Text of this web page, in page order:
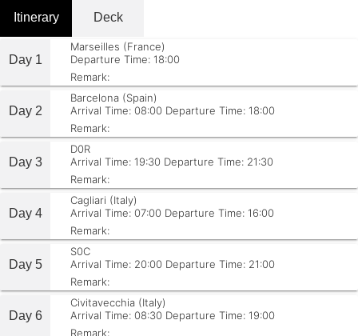
Itinerary Deck
Day 1
Marseilles (France)
Departure Time: 18:00
Remark:
Day 2
Barcelona (Spain)
Arrival Time: 08:00 Departure Time: 18:00
Remark:
Day 3
D0R
Arrival Time: 19:30 Departure Time: 21:30
Remark:
Day 4
Cagliari (Italy)
Arrival Time: 07:00 Departure Time: 16:00
Remark:
Day 5
S0C
Arrival Time: 20:00 Departure Time: 21:00
Remark:
Day 6
Civitavecchia (Italy)
Arrival Time: 08:30 Departure Time: 19:00
Remark: